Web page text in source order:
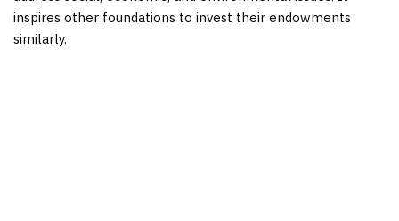
inspires other foundations to invest their endowments
similarly.